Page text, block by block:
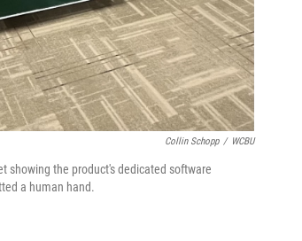
Collin Schopp / WCBU
showing the product's dedicated software
a human hand.